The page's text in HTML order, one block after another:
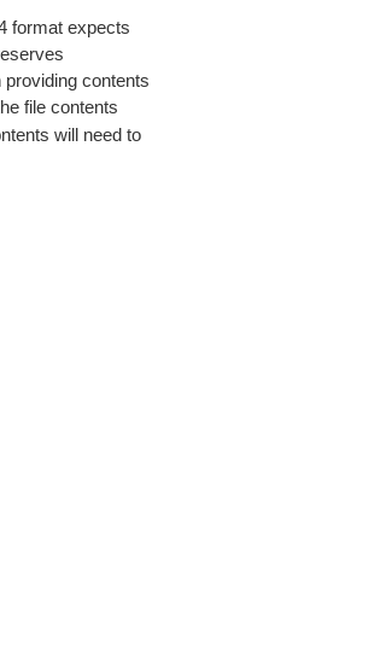
format expects
contents
file contents
will need to